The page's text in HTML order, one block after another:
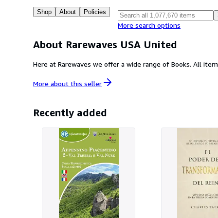
Shop About Policies
More search options
About Rarewaves USA United
More about this seller
Recently added